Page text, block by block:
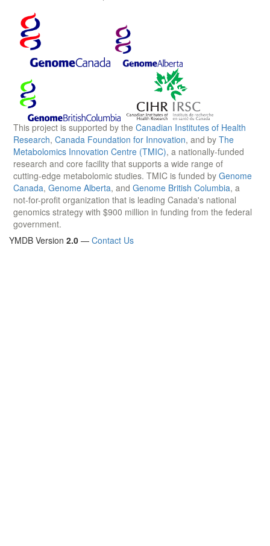
This project is supported by the Canadian Institutes of Health
Research, Canada Foundation for Innovation, and by The
Metabolomics Innovation Centre (TMIC), a nationally-funded
research and core facility that supports a wide range of
cutting-edge metabolomic studies. TMIC is funded by Genome
Canada, Genome Alberta, and Genome British Columbia, a
not-for-profit organization that is leading Canada's national
genomics strategy with $900 million in funding from the federal
government.
YMDB Version 2.0 — Contact Us